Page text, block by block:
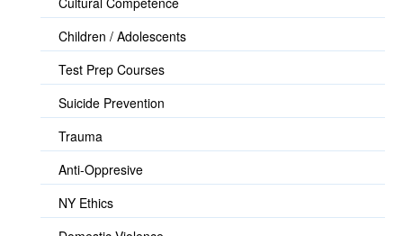
Children / Adolescents
Test Prep Courses
Suicide Prevention
Trauma
Anti-Oppresive
NY Ethics